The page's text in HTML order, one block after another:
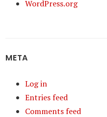
WordPress.org
META
Log in
Entries feed
Comments feed